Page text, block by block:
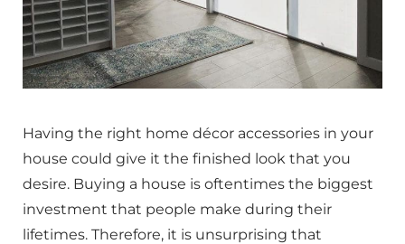
Having the right home décor accessories in your
house could give it the finished look that you
desire. Buying a house is oftentimes the biggest
investment that people make during their
lifetimes. Therefore, it is unsurprising that